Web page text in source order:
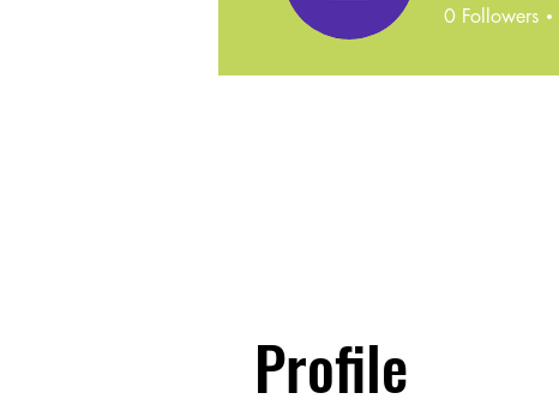
Profile
0 Followers